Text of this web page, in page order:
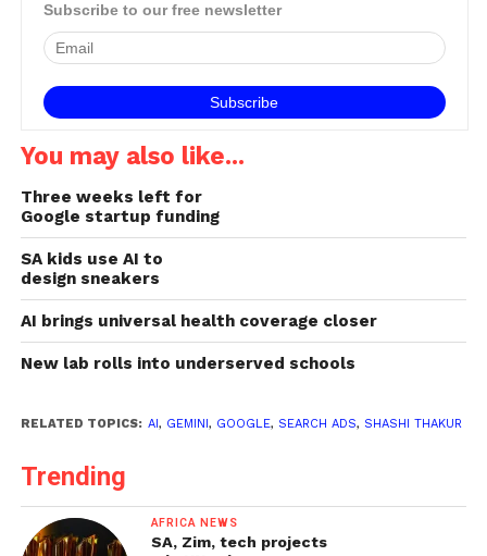
Subscribe to our free newsletter
You may also like...
Three weeks left for
Google startup funding
SA kids use AI to
design sneakers
AI brings universal health coverage closer
New lab rolls into underserved schools
RELATED TOPICS: AI , GEMINI , GOOGLE, SEARCH ADS, SHASHI THAKUR
Trending
AFRICA NEWS
SA, Zim, tech projects